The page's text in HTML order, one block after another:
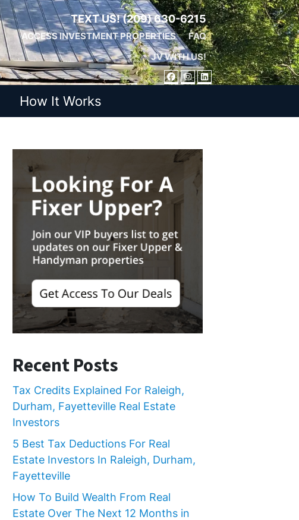
TEXT US!(209) 630-6215
ACCESS INVESTMENT PROPERTIES
FAQ
JV WITH US!
FACEBOOK
INSTAGRAM
LINKEDIN
How It Works
Recent Posts
Tax Credits Explained For Raleigh,
Durham, Fayetteville Real Estate
Investors
5 Best Tax Deductions For Real
Estate Investors In Raleigh, Durham,
Fayetteville
How To Build Wealth From Real
Estate Over The Next 12 Months in